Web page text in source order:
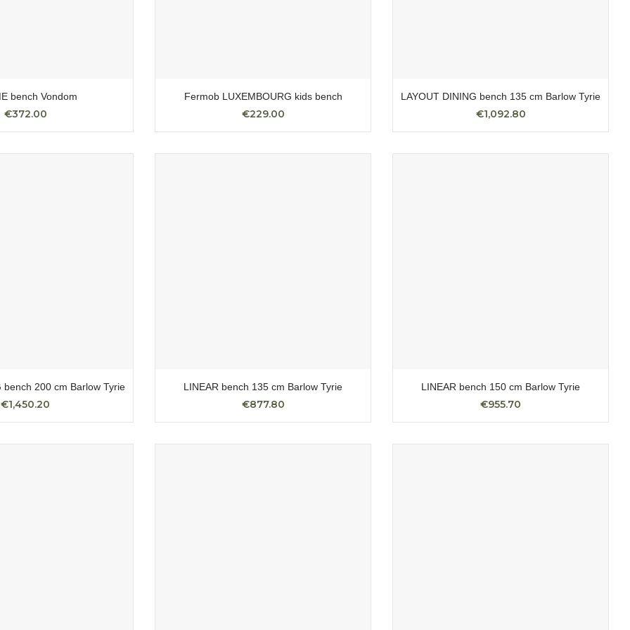
bench Vondom
€372.00
Fermob LUXEMBOURG kids bench
€229.00
LAYOUT DINING bench 135 cm Barlow Tyrie
€1,092.80
bench 200 cm Barlow Tyrie
€1,450.20
LINEAR bench 135 cm Barlow Tyrie
€877.80
LINEAR bench 150 cm Barlow Tyrie
€955.70